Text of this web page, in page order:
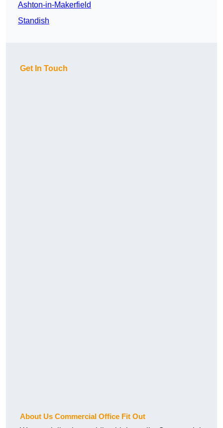
Ashton-in-Makerfield
Standish
Get In Touch
About Us Commercial Office Fit Out